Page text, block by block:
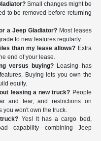
Small changes might be
to be removed before returning
a Jeep Gladiator?Most leases
to new features regularly.
than my lease allows? Extra
end of your lease.
versus buying? Leasing has
Buying lets you own the
equity.
leasing a new truck? People
and tear, and restrictions on
you won't own the truck.
Yes! It has a cargo bed,
capability—combining Jeep